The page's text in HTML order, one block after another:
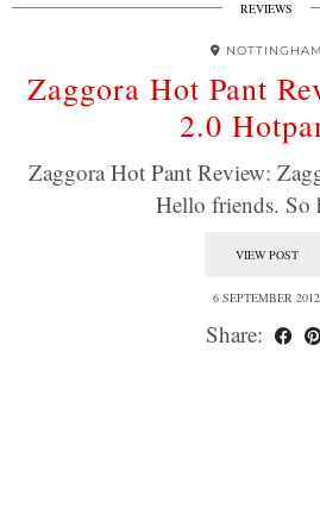
REVIEWS
NOTTINGHAM
Zaggora Hot Pant
2.0
Zaggora Hot Pant Review:
Hello friends.
VIEW POST
6 SEPTEMBER 2012
Share: